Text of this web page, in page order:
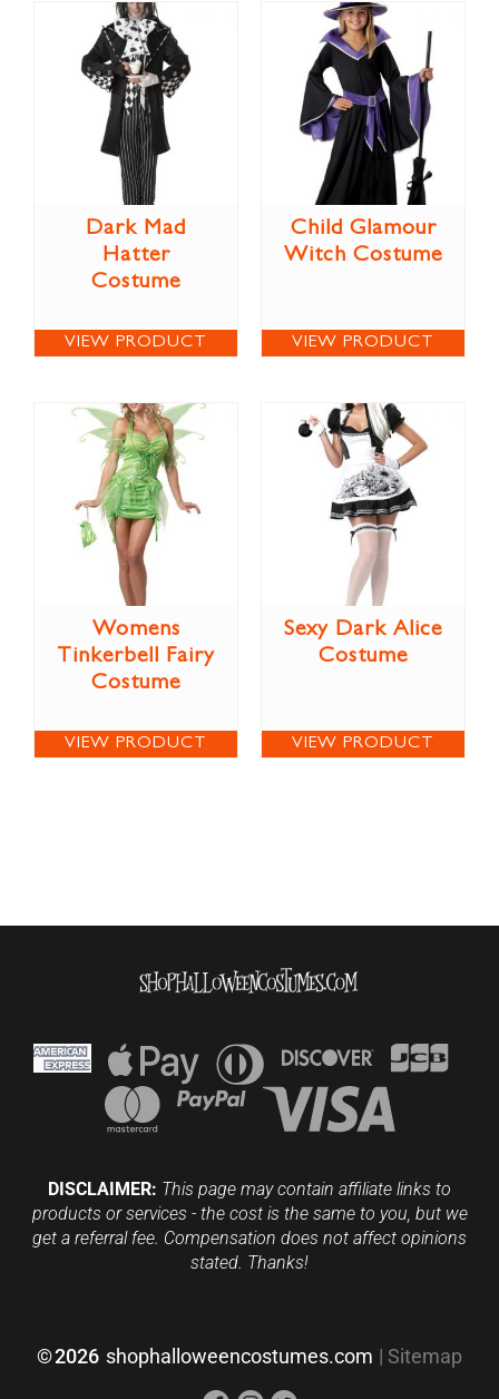
Dark Mad
Hatter
Costume
VIEW PRODUCT
Child Glamour
Witch Costume
VIEW PRODUCT
Womens
Tinkerbell Fairy
Costume
VIEW PRODUCT
Sexy Dark Alice
Costume
VIEW PRODUCT
DISCLAIMER: This page may contain affiliate links to
products or services - the cost is the same to you, but we
get a referral fee. Compensation does not affect opinions
stated. Thanks!
©2026 shophalloweencostumes.com | Sitemap